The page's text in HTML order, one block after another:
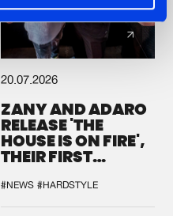
20.07.2026
ZANY AND ADARO
RELEASE 'THE
HOUSE IS ON FIRE',
THEIR FIRST
#NEWS #HARDSTYLE